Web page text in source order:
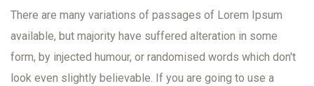
There are many variations of passages of Lorem Ipsum
available, but majority have suffered alteration in some
form, by injected humour, or randomised words which don't
look even slightly believable. If you are going to use a